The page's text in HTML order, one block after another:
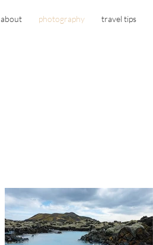
about photography travel tips